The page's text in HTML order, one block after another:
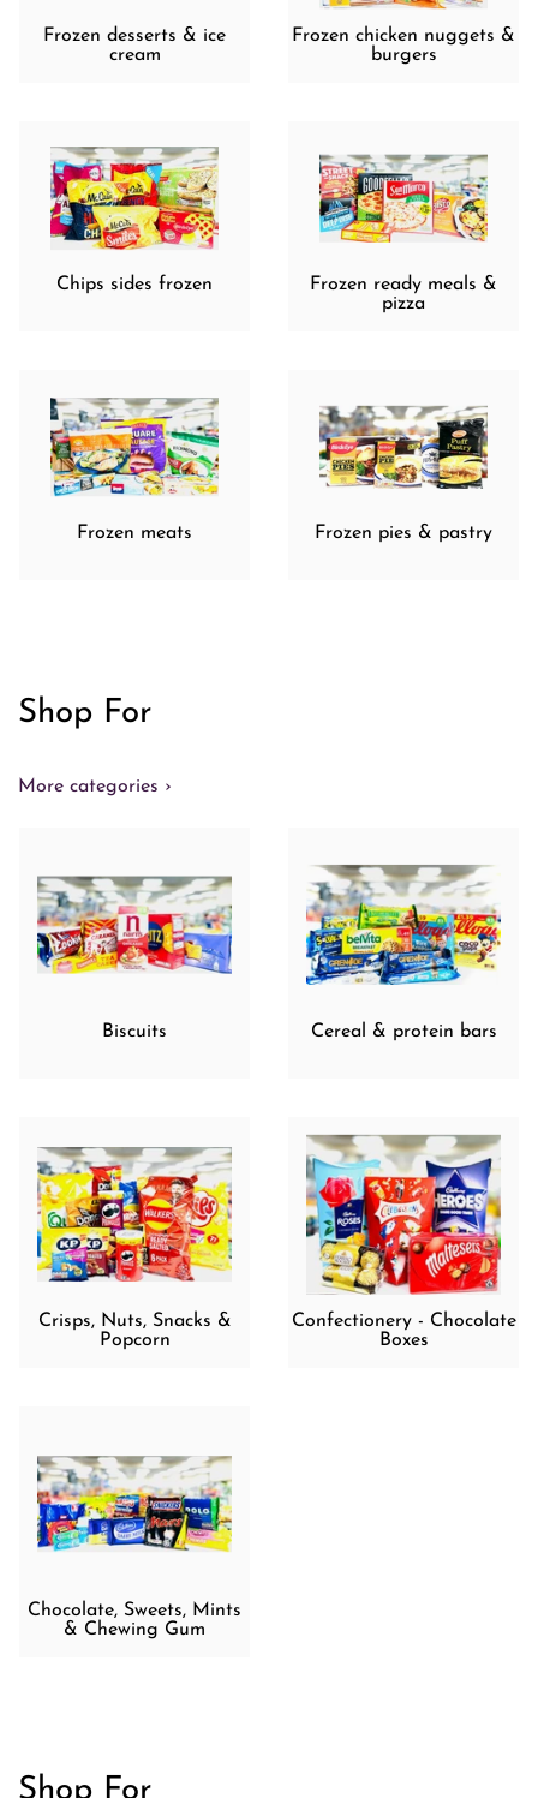
Frozen desserts & ice
cream
Frozen chicken nuggets &
burgers
Chips sides frozen
Frozen ready meals &
pizza
Frozen meats Frozen pies & pastry
Shop For
More categories ›
Biscuits Cereal & protein bars
Crisps, Nuts, Snacks &
Popcorn
Confectionery - Chocolate
Boxes
Chocolate, Sweets, Mints
& Chewing Gum
Shop For